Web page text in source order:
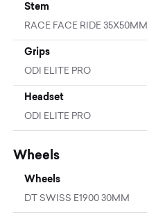
Stem
RACE FACE RIDE 35X50MM
Grips
ODI ELITE PRO
Headset
ODI ELITE PRO
Wheels
Wheels
DT SWISS E1900 30MM